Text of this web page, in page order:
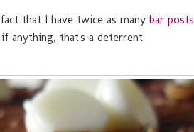
that I have twice as manybar posts
anything, that's a deterrent!